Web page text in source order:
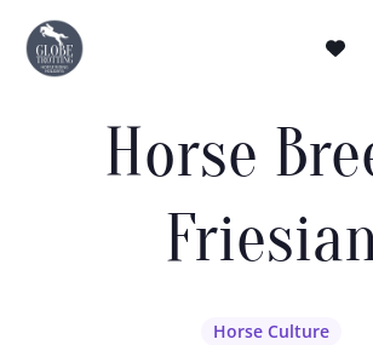
Horse
Horse Culture